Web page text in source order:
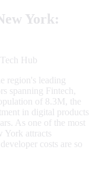
York:
Hub
region's leading
spanning Fintech,
of 8.3M, the
in digital products
As one of the most
York attracts
costs are so